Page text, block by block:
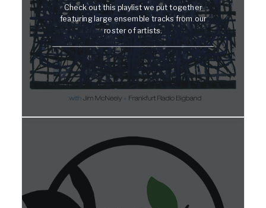
Check out this playlist we put together
featuring large ensemble tracks from our
roster of artists.